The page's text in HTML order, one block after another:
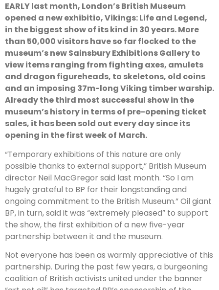
EARLY last month, London’s British Museum
opened a new exhibitio, Vikings: Life and Legend,
in the biggest show of its kind in 30 years. More
than 50,000 visitors have so far flocked to the
museum’s new Sainsbury Exhibitions Gallery to
view items ranging from fighting axes, amulets
and dragon figureheads, to skeletons, old coins
and an imposing 37m-long Viking timber warship.
Already the third most successful show in the
museum’s history in terms of pre-opening ticket
sales, it has been sold out every day since its
opening in the first week of March.
“Temporary exhibitions of this nature are only
possible thanks to external support,” British Museum
director Neil MacGregor said last month. “So I am
hugely grateful to BP for their longstanding and
ongoing commitment to the British Museum.” Oil giant
BP, in turn, said it was “extremely pleased” to support
the show, the first exhibition of a new five-year
partnership between it and the museum.
Not everyone has been as warmly appreciative of this
partnership. During the past few years, a burgeoning
coalition of British activists united under the banner